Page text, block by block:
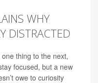
WHY
DISTRACTED
thing to the next,
focused, but a new
owe to curiosity